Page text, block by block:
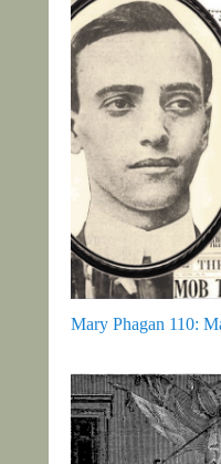
Mary Phagan 110: